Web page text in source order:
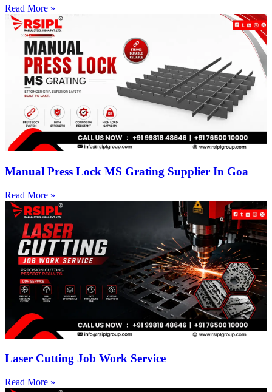
Read More »
Manual Press Lock MS Grating Supplier In Goa
Read More »
Laser Cutting Job Work Service
Read More »